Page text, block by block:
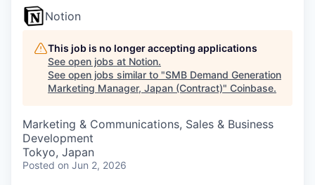
Notion
This job is no longer accepting applications
See open jobs at Notion.
See open jobs similar to "SMB Demand Generation
Marketing Manager, Japan (Contract)" Coinbase.
Marketing & Communications, Sales & Business
Development
Tokyo, Japan
Posted on Jun 2, 2026